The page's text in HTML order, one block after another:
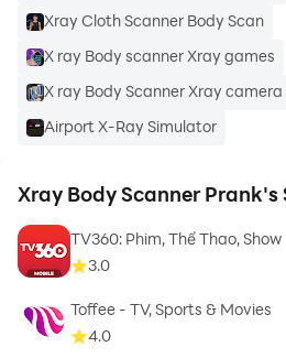
Girls Full Body Scanner App is
funny and creates fantastic
body scanner.
How To Use?:
➜ Download and install the Fun
➜ Open this new body scanner
Xray Cloth Scanner Body Scan
X ray Body scanner Xray games
X ray Body Scanner Xray camera
Airport X-Ray Simulator
Xray Body Scanner
TV360: Phim, Thể Thao, Show
3.0
Toffee - TV, Sports & Movies
4.0